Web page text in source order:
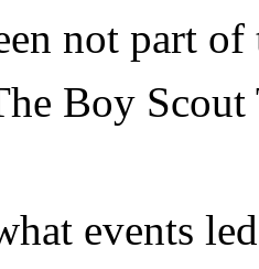
not part
Boy
events